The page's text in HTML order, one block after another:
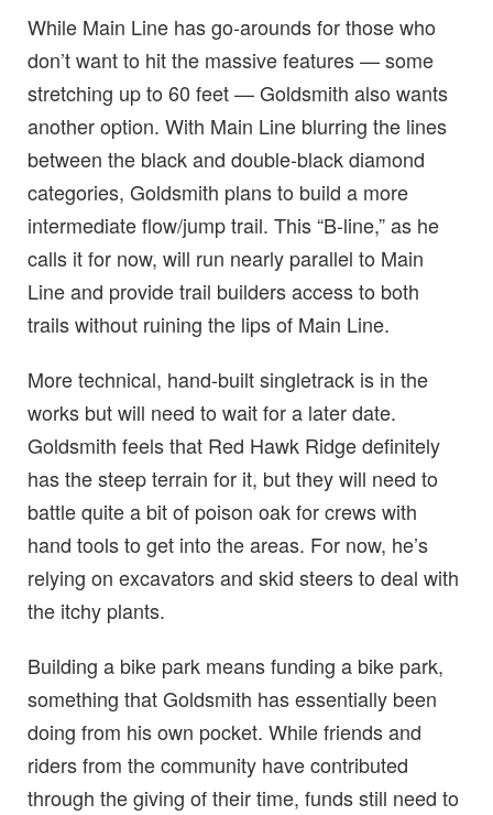
While Main Line has go-arounds for those who
don’t want to hit the massive features — some
stretching up to 60 feet — Goldsmith also wants
another option. With Main Line blurring the lines
between the black and double-black diamond
categories, Goldsmith plans to build a more
intermediate flow/jump trail. This “B-line,” as he
calls it for now, will run nearly parallel to Main
Line and provide trail builders access to both
trails without ruining the lips of Main Line.
More technical, hand-built singletrack is in the
works but will need to wait for a later date.
Goldsmith feels that Red Hawk Ridge definitely
has the steep terrain for it, but they will need to
battle quite a bit of poison oak for crews with
hand tools to get into the areas. For now, he’s
relying on excavators and skid steers to deal with
the itchy plants.
Building a bike park means funding a bike park,
something that Goldsmith has essentially been
doing from his own pocket. While friends and
riders from the community have contributed
through the giving of their time, funds still need to